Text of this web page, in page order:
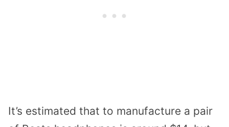
It’s estimated that to manufacture a pair